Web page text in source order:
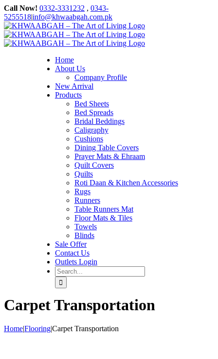
Skip
to
content
Call Now! 0332-3331232 , 0343-
5255518|info@khwaabgah.com.pk
Facebook
Instagram
WhatsApp
Home
About Us
Company Profile
New Arrival
Products
Bed Sheets
Bed Spreads
Bridal Beddings
Caligraphy
Cushions
Dining Table Covers
Prayer Mats & Ehraam
Quilt Covers
Quilts
Roti Daan & Kitchen Accessories
Rugs
Runners
Table Runners Mat
Floor Mats & Tiles
Towels
Blinds
Sale Offer
Contact Us
Outlets Login
Search
for:
Carpet Transportation
Home|Flooring|Carpet Transportation